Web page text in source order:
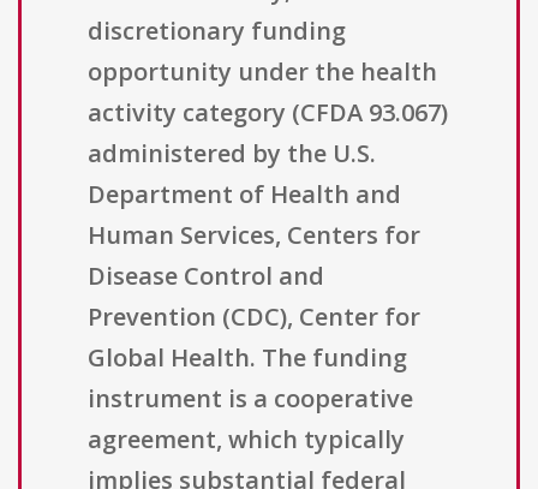
discretionary funding
opportunity under the health
activity category (CFDA 93.067)
administered by the U.S.
Department of Health and
Human Services, Centers for
Disease Control and
Prevention (CDC), Center for
Global Health. The funding
instrument is a cooperative
agreement, which typically
implies substantial federal